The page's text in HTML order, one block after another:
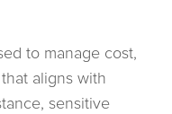
to manage cost,
aligns with
sensitive